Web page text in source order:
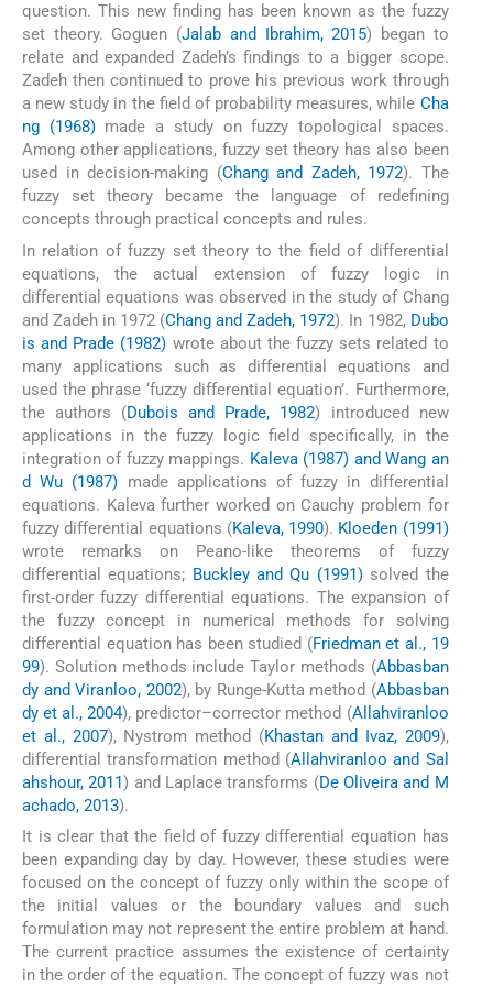
question. This new finding has been known as the fuzzy
set theory. Goguen (Jalab and Ibrahim, 2015) began to
relate and expanded Zadeh’s findings to a bigger scope.
Zadeh then continued to prove his previous work through
a new study in the field of probability measures, while Cha
ng (1968)made a study on fuzzy topological spaces.
Among other applications, fuzzy set theory has also been
used in decision-making (Chang and Zadeh, 1972). The
fuzzy set theory became the language of redefining
concepts through practical concepts and rules.
In relation of fuzzy set theory to the field of differential
equations, the actual extension of fuzzy logic in
differential equations was observed in the study of Chang
and Zadeh in 1972 (Chang and Zadeh, 1972). In 1982, Dubo
is and Prade (1982) wrote about the fuzzy sets related to
many applications such as differential equations and
used the phrase ‘fuzzy differential equation’. Furthermore,
the authors (Dubois and Prade, 1982) introduced new
applications in the fuzzy logic field specifically, in the
integration of fuzzy mappings. Kaleva (1987) and Wang an
d Wu (1987) made applications of fuzzy in differential
equations. Kaleva further worked on Cauchy problem for
fuzzy differential equations (Kaleva, 1990). Kloeden (1991)
wrote remarks on Peano-like theorems of fuzzy
differential equations; Buckley and Qu (1991)solved the
first-order fuzzy differential equations. The expansion of
the fuzzy concept in numerical methods for solving
differential equation has been studied (Friedman et al., 19
99). Solution methods include Taylor methods (Abbasban
dy and Viranloo, 2002), by Runge-Kutta method (Abbasban
dy et al., 2004), predictor–corrector method (Allahviranloo
et al., 2007), Nystrom method (Khastan and Ivaz, 2009),
differential transformation method (Allahviranloo and Sal
ahshour, 2011) and Laplace transforms (De Oliveira and M
achado, 2013).
It is clear that the field of fuzzy differential equation has
been expanding day by day. However, these studies were
focused on the concept of fuzzy only within the scope of
the initial values or the boundary values and such
formulation may not represent the entire problem at hand.
The current practice assumes the existence of certainty
in the order of the equation. The concept of fuzzy was not